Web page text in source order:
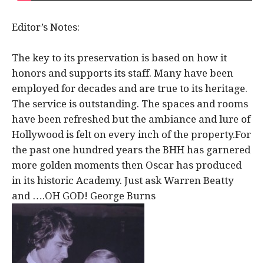
Editor’s Notes:
The key to its preservation is based on how it
honors and supports its staff. Many have been
employed for decades and are true to its heritage.
The service is outstanding. The spaces and rooms
have been refreshed but the ambiance and lure of
Hollywood is felt on every inch of the property.For
the past one hundred years the BHH has garnered
more golden moments then Oscar has produced
in its historic Academy. Just ask Warren Beatty
and ….OH GOD! George Burns